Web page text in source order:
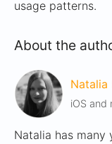
usage patterns.
About the
Natalia
iOS and
Natalia has many